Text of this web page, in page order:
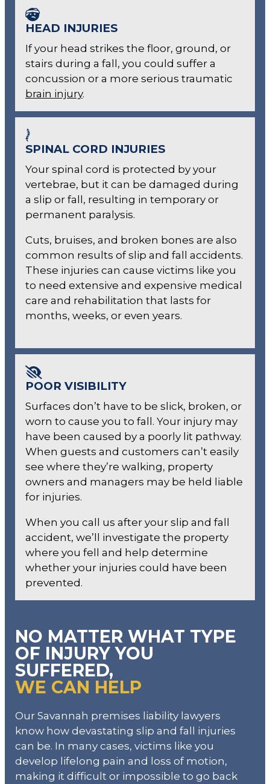
HEAD INJURIES
If your head strikes the floor, ground, or
stairs during a fall, you could suffer a
concussion or a more serious traumatic
brain injury.
SPINAL CORD INJURIES
Your spinal cord is protected by your
vertebrae, but it can be damaged during
a slip or fall, resulting in temporary or
permanent paralysis.
Cuts, bruises, and broken bones are also
common results of slip and fall accidents.
These injuries can cause victims like you
to need extensive and expensive medical
care and rehabilitation that lasts for
months, weeks, or even years.
POOR VISIBILITY
Surfaces don’t have to be slick, broken, or
worn to cause you to fall. Your injury may
have been caused by a poorly lit pathway.
When guests and customers can’t easily
see where they’re walking, property
owners and managers may be held liable
for injuries.
When you call us after your slip and fall
accident, we’ll investigate the property
where you fell and help determine
whether your injuries could have been
prevented.
NO MATTER WHAT TYPE
OF INJURY YOU
SUFFERED,
WE CAN HELP
Our Savannah premises liability lawyers
know how devastating slip and fall injuries
can be. In many cases, victims like you
develop lifelong pain and loss of motion,
making it difficult or impossible to go back